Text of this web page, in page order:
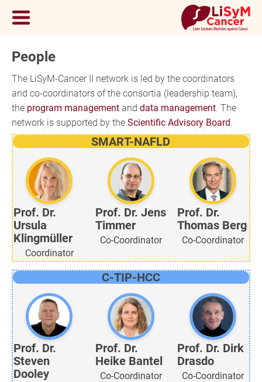
People
The LiSyM-Cancer II network is led by the coordinators
and co-coordinators of the consortia (leadership team),
the program management anddata management. The
network is supported by theScientific Advisory Board.
SMART-NAFLD
Prof. Dr.
Ursula
Klingmüller
Coordinator
Prof. Dr. Jens
Timmer
Co-Coordinator
Prof. Dr.
Thomas Berg
Co-Coordinator
C-TIP-HCC
Prof. Dr.
Steven
Dooley
Prof. Dr.
Heike Bantel
Co-Coordinator
Prof. Dr. Dirk
Drasdo
Co-Coordinator